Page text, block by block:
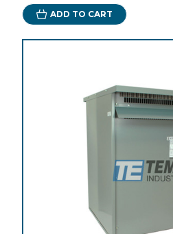
ADD TO CART